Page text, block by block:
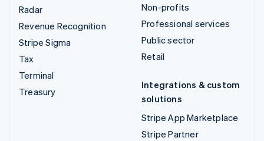
Radar
Revenue Recognition
Stripe Sigma
Tax
Terminal
Treasury
Non-profits
Professional services
Public sector
Retail
Integrations & custom
solutions
Stripe App Marketplace
Stripe Partner